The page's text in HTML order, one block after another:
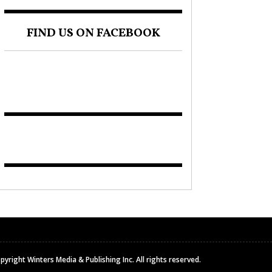
FIND US ON FACEBOOK
Winters Media & Publishing Inc. All rights reserved.